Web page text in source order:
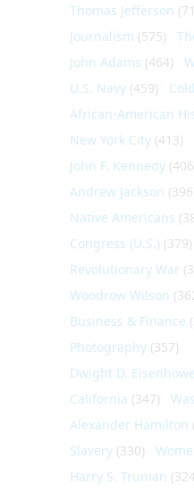
Thomas Jefferson
Journalism (575)
John Adams (464)
U.S. Navy (459)
African-American
New York City (413)
John F. Kennedy
Andrew Jackson
Native Americans
Congress (U.S.) (379)
Revolutionary War
Woodrow Wilson
Business & Finance
Photography (357)
Dwight D.
California (347)
Alexander Hamilton
Slavery (330)
Harry S. Truman